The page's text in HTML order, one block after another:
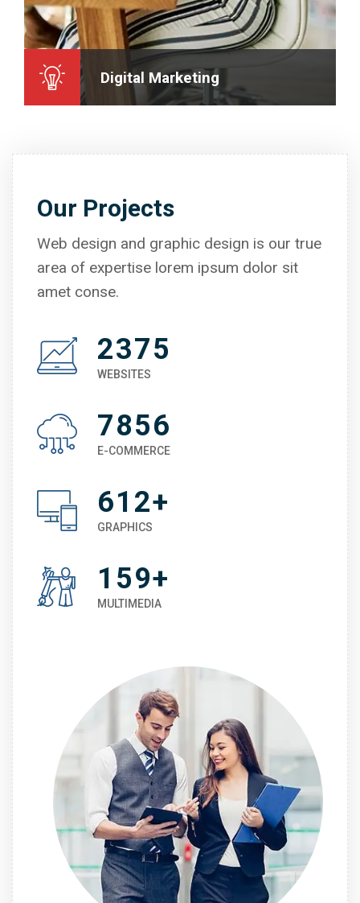
Digital Marketing
Our Projects
Web design and graphic design is our true
area of expertise lorem ipsum dolor sit
amet conse.
2375
WEBSITES
7856
E-COMMERCE
612+
GRAPHICS
159+
MULTIMEDIA